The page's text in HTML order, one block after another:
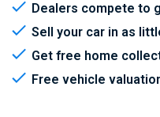
Dealers compete to
Sell your car in as
Get free home
Free vehicle